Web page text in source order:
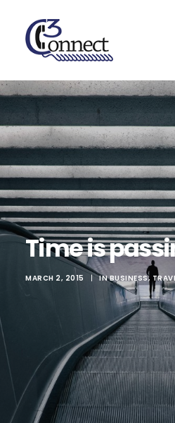
Services & Partners
Projects
About
Contact
Search
Time is
MARCH 2, 2015 | INBUSINESS,